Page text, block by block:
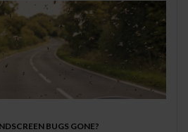
BUGS GONE?